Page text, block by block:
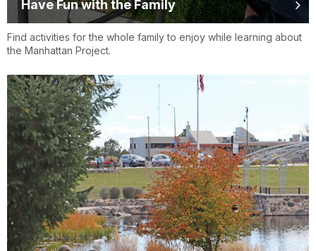
Have Fun with the Family
Find activities for the whole family to enjoy while learning about
the Manhattan Project.